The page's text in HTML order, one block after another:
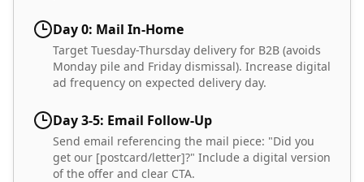
Day 0: Mail In-Home
Target Tuesday-Thursday delivery for B2B (avoids
Monday pile and Friday dismissal). Increase digital
ad frequency on expected delivery day.
Day 3-5: Email Follow-Up
Send email referencing the mail piece: "Did you
get our [postcard/letter]?" Include a digital version
of the offer and clear CTA.